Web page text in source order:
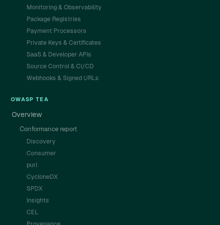
Monitoring & Observability
Package Registries
Payment Processors
Private Keys & Certificates
SaaS & Developer APIs
Source Control & CI/CD
Webhooks & Signed URLs
OWASP TEA
Overview
Conformance report
Discovery
Consumer
purl
CycloneDX
SPDX
Insights
CEL